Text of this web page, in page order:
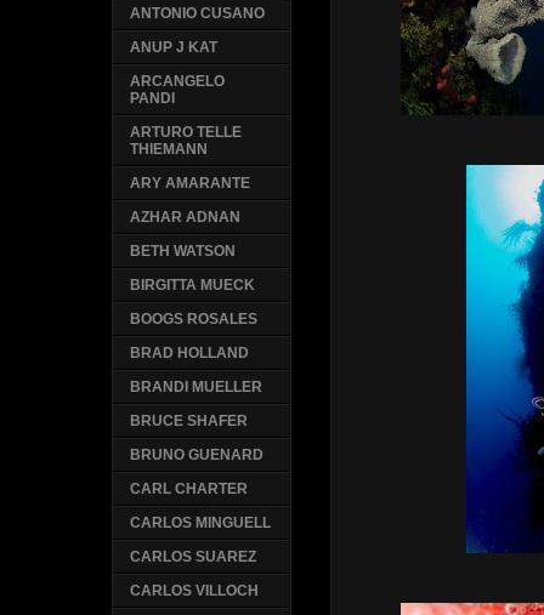
ANTONIO CUSANO
ANUP J KAT
ARCANGELO
PANDI
ARTURO TELLE
THIEMANN
ARY AMARANTE
AZHAR ADNAN
BETH WATSON
BIRGITTA MUECK
BOOGS ROSALES
BRAD HOLLAND
BRANDI MUELLER
BRUCE SHAFER
BRUNO GUENARD
CARL CHARTER
CARLOS MINGUELL
CARLOS SUAREZ
CARLOS VILLOCH